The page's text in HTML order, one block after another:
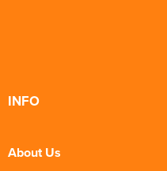
INFO
About Us